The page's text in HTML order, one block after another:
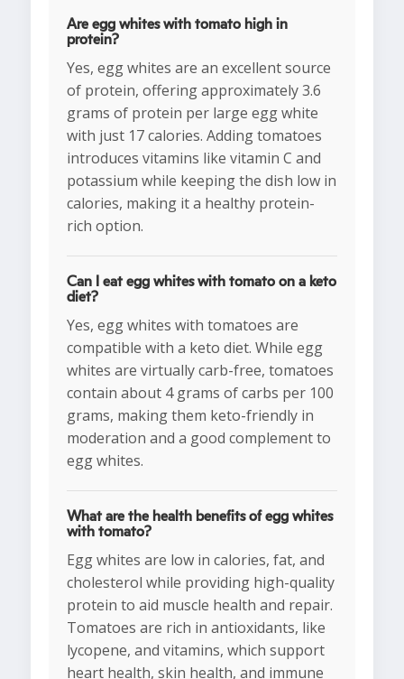
Are egg whites with tomato high in
protein?
Yes, egg whites are an excellent source
of protein, offering approximately 3.6
grams of protein per large egg white
with just 17 calories. Adding tomatoes
introduces vitamins like vitamin C and
potassium while keeping the dish low in
calories, making it a healthy protein-
rich option.
Can I eat egg whites with tomato on a keto
diet?
Yes, egg whites with tomatoes are
compatible with a keto diet. While egg
whites are virtually carb-free, tomatoes
contain about 4 grams of carbs per 100
grams, making them keto-friendly in
moderation and a good complement to
egg whites.
What are the health benefits of egg whites
with tomato?
Egg whites are low in calories, fat, and
cholesterol while providing high-quality
protein to aid muscle health and repair.
Tomatoes are rich in antioxidants, like
lycopene, and vitamins, which support
heart health, skin health, and immune